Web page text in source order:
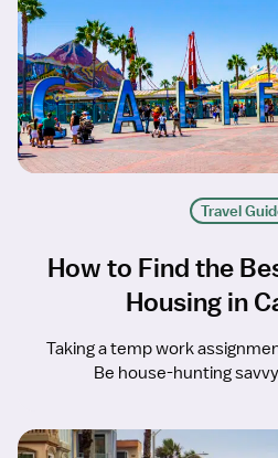
Travel
How to Find the
Housing in
Taking a temp work
Be house-hunting